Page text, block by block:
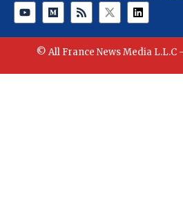
© All France News Media L.L.C